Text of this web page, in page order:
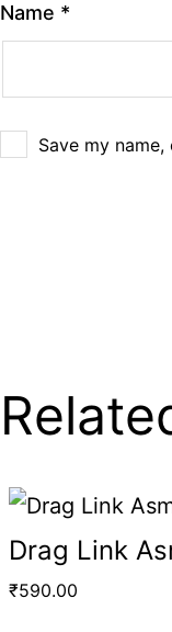
Name *
Save my
Drag Link
₹590.00